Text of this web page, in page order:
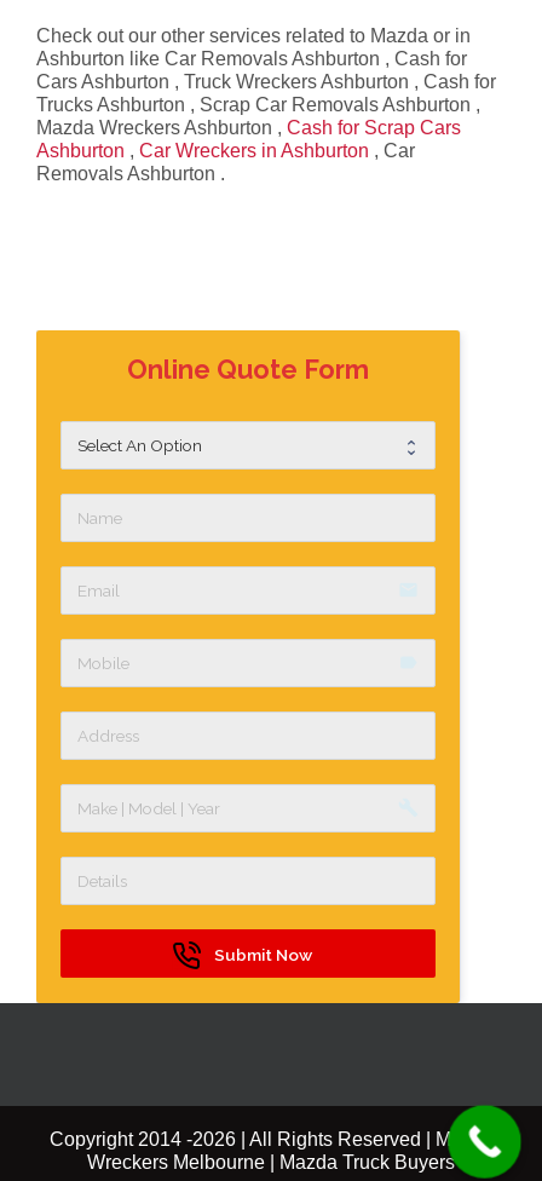
Check out our other services related to Mazda or in
Ashburton like Car Removals Ashburton , Cash for
Cars Ashburton , Truck Wreckers Ashburton , Cash for
Trucks Ashburton , Scrap Car Removals Ashburton ,
Mazda Wreckers Ashburton , Cash for Scrap Cars
Ashburton , Car Wreckers in Ashburton , Car
Removals Ashburton .
Online Quote Form
Submit Now
Copyright 2014 -2026 | All Rights Reserved | Mazda
Wreckers Melbourne | Mazda Truck Buyers